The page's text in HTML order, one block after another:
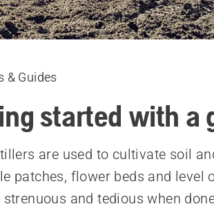
& Guides
started with a
are used to cultivate soil
patches, flower beds and level
strenuous and tedious when